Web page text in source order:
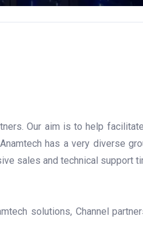
Our aim is to help
has a very diverse
sales and technical support
solutions, Channel